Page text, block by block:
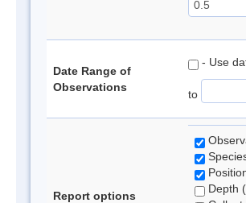
Date Range of
Observations
- Use
to
Report options
Depth